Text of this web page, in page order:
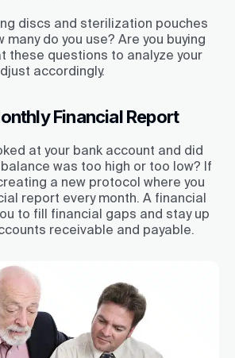
discs and sterilization pouches
many do you use? Are you buying
these questions to analyze your
accordingly.
Financial Report
at your bank account and did
was too high or too low? If
a new protocol where you
report every month. A financial
to fill financial gaps and stay up
receivable and payable.